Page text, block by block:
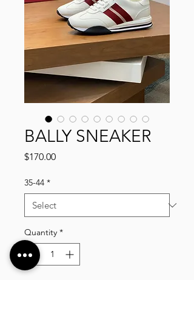
BALLY SNEAKER
$170.00Price
35-44 *
Quantity *